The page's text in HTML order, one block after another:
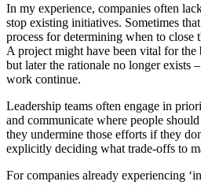
In my experience, companies often
stop existing initiatives. Sometimes
process for determining when to close
A project might have been vital for the
but later the rationale no longer exists
work continue.
Leadership teams often engage in
and communicate where people
they undermine those efforts if they
explicitly deciding what trade-offs to
For companies already experiencing